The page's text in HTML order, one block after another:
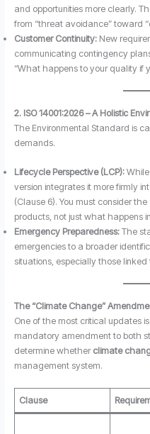
and opportunities more clearly.
from “threat avoidance” toward
Customer Continuity:New
communicating contingency
“What happens to your quality if
2. ISO 14001:2026 – A Holistic
The Environmental Standard is
demands.
Lifecycle Perspective (LCP):While
version integrates it more firmly
(Clause 6). You must consider
products, not just what happens
Emergency Preparedness:The
emergencies to a broader
situations, especially those
The “Climate Change”
One of the most critical updates
mandatory amendment to both
determine whether climate
management system.
Clause